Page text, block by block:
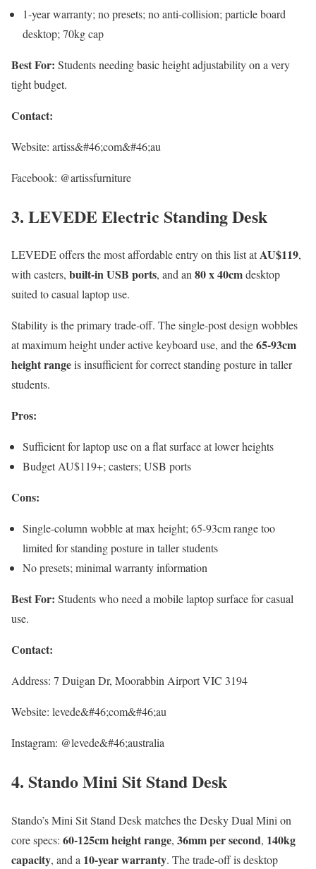
1-year warranty; no presets; no anti-collision; particle board
desktop; 70kg cap
Best For: Students needing basic height adjustability on a very
tight budget.
Contact:
Website: artiss&#46;com&#46;au
Facebook: @artissfurniture
3. LEVEDE Electric Standing Desk
LEVEDE offers the most affordable entry on this list atAU$119,
with casters, built-in USB ports, and an80 x 40cmdesktop
suited to casual laptop use.
Stability is the primary trade-off. The single-post design wobbles
at maximum height under active keyboard use, and the65-93cm
height rangeis insufficient for correct standing posture in taller
students.
Pros:
Sufficient for laptop use on a flat surface at lower heights
Budget AU$119+; casters; USB ports
Cons:
Single-column wobble at max height; 65-93cm range too
limited for standing posture in taller students
No presets; minimal warranty information
Best For: Students who need a mobile laptop surface for casual
use.
Contact:
Address: 7 Duigan Dr, Moorabbin Airport VIC 3194
Website: levede&#46;com&#46;au
Instagram: @levede&#46;australia
4. Stando Mini Sit Stand Desk
Stando’s Mini Sit Stand Desk matches the Desky Dual Mini on
core specs: 60-125cm height range, 36mm per second, 140kg
capacity, and a 10-year warranty. The trade-off is desktop